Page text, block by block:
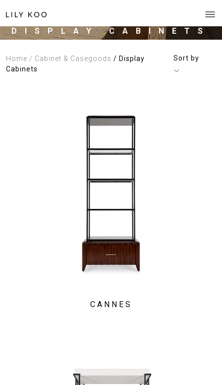
DISPLAY CABINETS
Home / Cabinet & Casegoods / Display
Cabinets
Sort by
CANNES